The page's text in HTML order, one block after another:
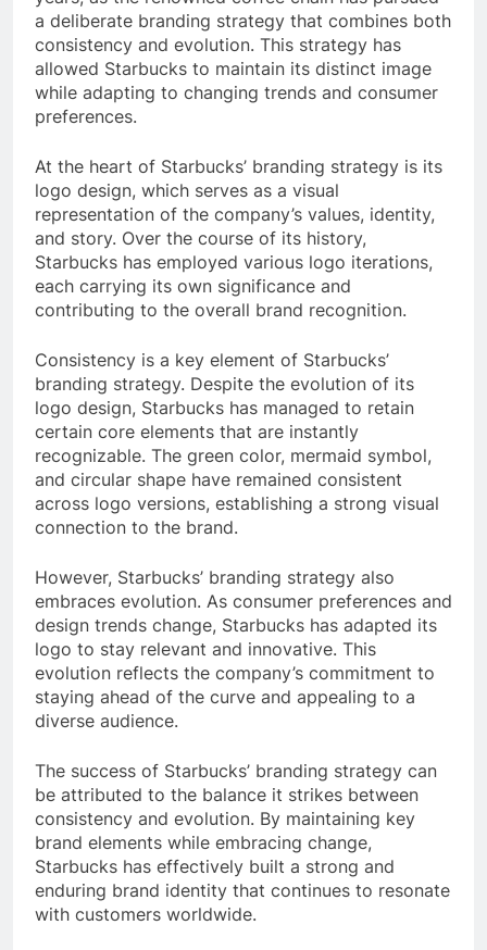
a deliberate branding strategy that combines both
consistency and evolution. This strategy has
allowed Starbucks to maintain its distinct image
while adapting to changing trends and consumer
preferences.
At the heart of Starbucks’ branding strategy is its
logo design, which serves as a visual
representation of the company’s values, identity,
and story. Over the course of its history,
Starbucks has employed various logo iterations,
each carrying its own significance and
contributing to the overall brand recognition.
Consistency is a key element of Starbucks’
branding strategy. Despite the evolution of its
logo design, Starbucks has managed to retain
certain core elements that are instantly
recognizable. The green color, mermaid symbol,
and circular shape have remained consistent
across logo versions, establishing a strong visual
connection to the brand.
However, Starbucks’ branding strategy also
embraces evolution. As consumer preferences and
design trends change, Starbucks has adapted its
logo to stay relevant and innovative. This
evolution reflects the company’s commitment to
staying ahead of the curve and appealing to a
diverse audience.
The success of Starbucks’ branding strategy can
be attributed to the balance it strikes between
consistency and evolution. By maintaining key
brand elements while embracing change,
Starbucks has effectively built a strong and
enduring brand identity that continues to resonate
with customers worldwide.